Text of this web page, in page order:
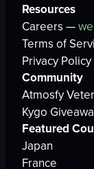
Resources
Careers —
Terms of
Privacy Policy
Community
Atmosfy
Kygo
Featured
Japan
France